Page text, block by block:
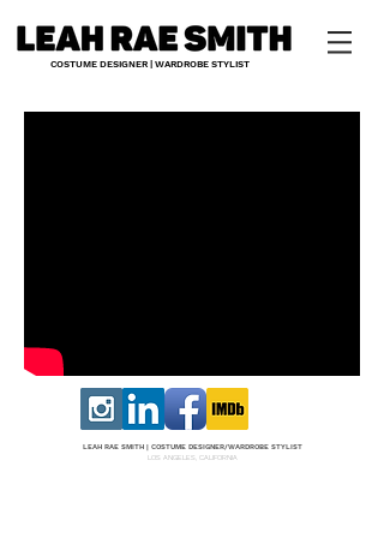
COSTUME DESIGNER | WARDROBE STYLIST
LEAH RAE SMITH | COSTUME DESIGNER/WARDROBE STYLIST
LOS ANGELES, CALIFORNIA